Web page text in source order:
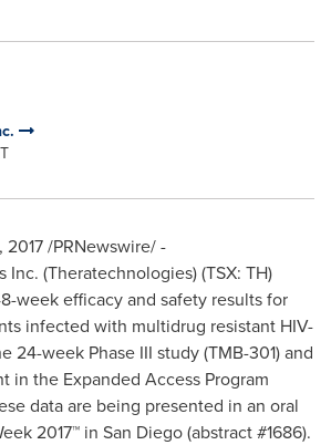
2017/PRNewswire/ -
(Theratechnologies) (TSX: TH)
week efficacy and safety results for
infected with multidrug resistant HIV-
24-week Phase III study (TMB-301) and
in the Expanded Access Program
data are being presented in an oral
2017™ in San Diego(abstract #1686).